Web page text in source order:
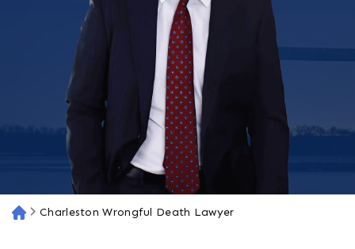
H
Charleston Wrongful Death Lawyer